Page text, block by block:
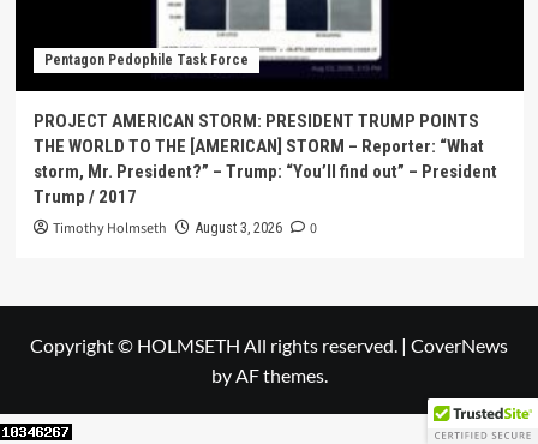
Pentagon Pedophile Task Force
PROJECT AMERICAN STORM: PRESIDENT TRUMP POINTS
THE WORLD TO THE [AMERICAN] STORM – Reporter: “What
storm, Mr. President?” – Trump: “You’ll find out” – President
Trump / 2017
Timothy Holmseth August 3, 2026 0
Copyright © HOLMSETH All rights reserved. | CoverNews
by AF themes.